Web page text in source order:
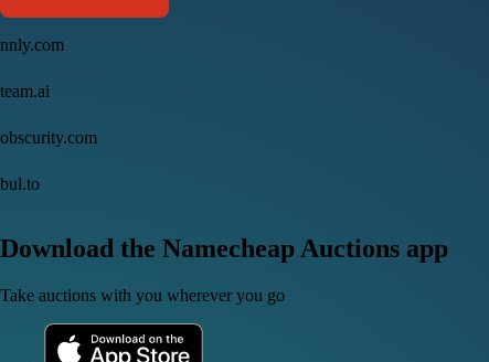
nnly.com
team.ai
obscurity.com
bul.to
Download the Namecheap Auctions app
Take auctions with you wherever you go